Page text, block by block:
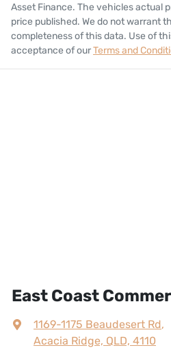
Asset Finance. The vehicles actual
price published. We do not warrant
completeness of this data. Use of
acceptance of ourTerms and
East Coast
1169-1175 Beaudesert Rd,
Acacia Ridge, QLD, 4110